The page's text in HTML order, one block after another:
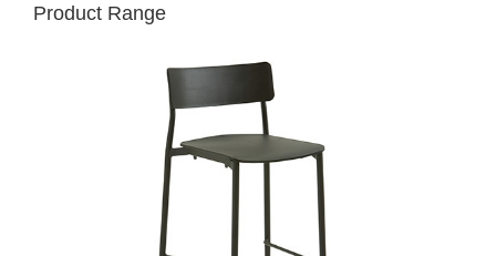
Product Range